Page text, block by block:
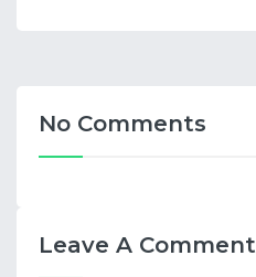
No Comments
Leave A Comment